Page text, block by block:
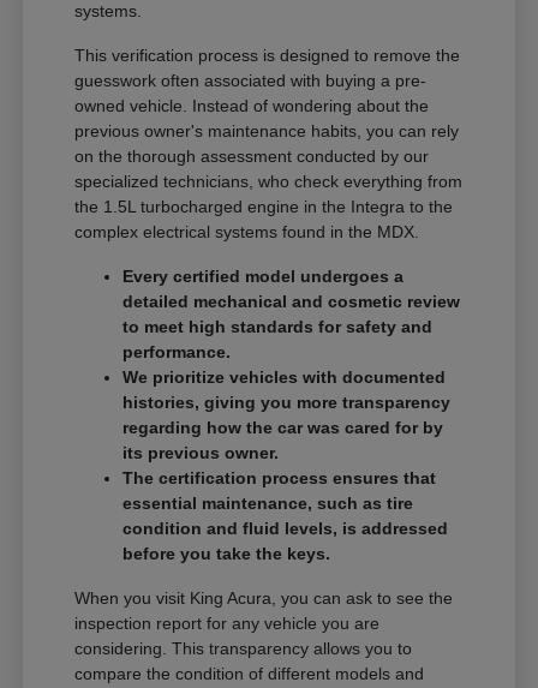
systems.
This verification process is designed to remove the
guesswork often associated with buying a pre-
owned vehicle. Instead of wondering about the
previous owner's maintenance habits, you can rely
on the thorough assessment conducted by our
specialized technicians, who check everything from
the 1.5L turbocharged engine in the Integra to the
complex electrical systems found in the MDX.
Every certified model undergoes a
detailed mechanical and cosmetic review
to meet high standards for safety and
performance.
We prioritize vehicles with documented
histories, giving you more transparency
regarding how the car was cared for by
its previous owner.
The certification process ensures that
essential maintenance, such as tire
condition and fluid levels, is addressed
before you take the keys.
When you visit King Acura, you can ask to see the
inspection report for any vehicle you are
considering. This transparency allows you to
compare the condition of different models and